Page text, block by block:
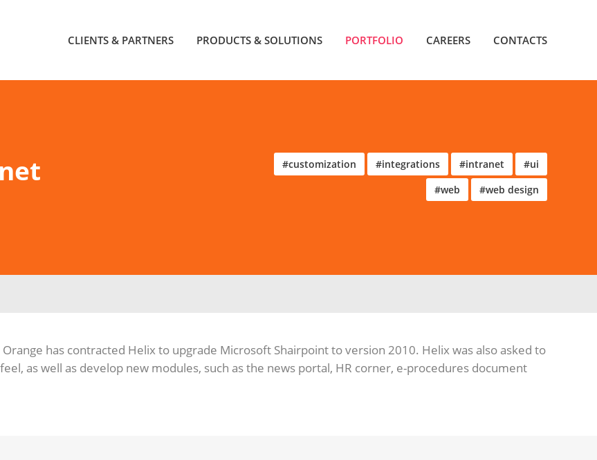
CLIENTS & PARTNERS PRODUCTS & SOLUTIONS PORTFOLIO CAREERS CONTACTS
#customization #integrations #intranet
#ui
#web
#web design
has contracted Helix to upgrade Microsoft Shairpoint to version 2010. Helix was also asked to
as well as develop new modules, such as the news portal, HR corner, e-procedures document